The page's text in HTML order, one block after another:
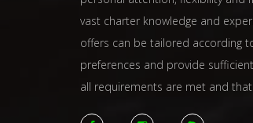
vast charter knowledge and
offers can be tailored according
preferences and provide
all requirements are met and